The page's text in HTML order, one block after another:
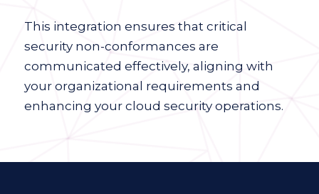
This integration ensures that critical
security non-conformances are
communicated effectively, aligning with
your organizational requirements and
enhancing your cloud security operations.